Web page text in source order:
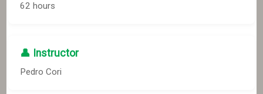
62 hours
👤 Instructor
Pedro Cori